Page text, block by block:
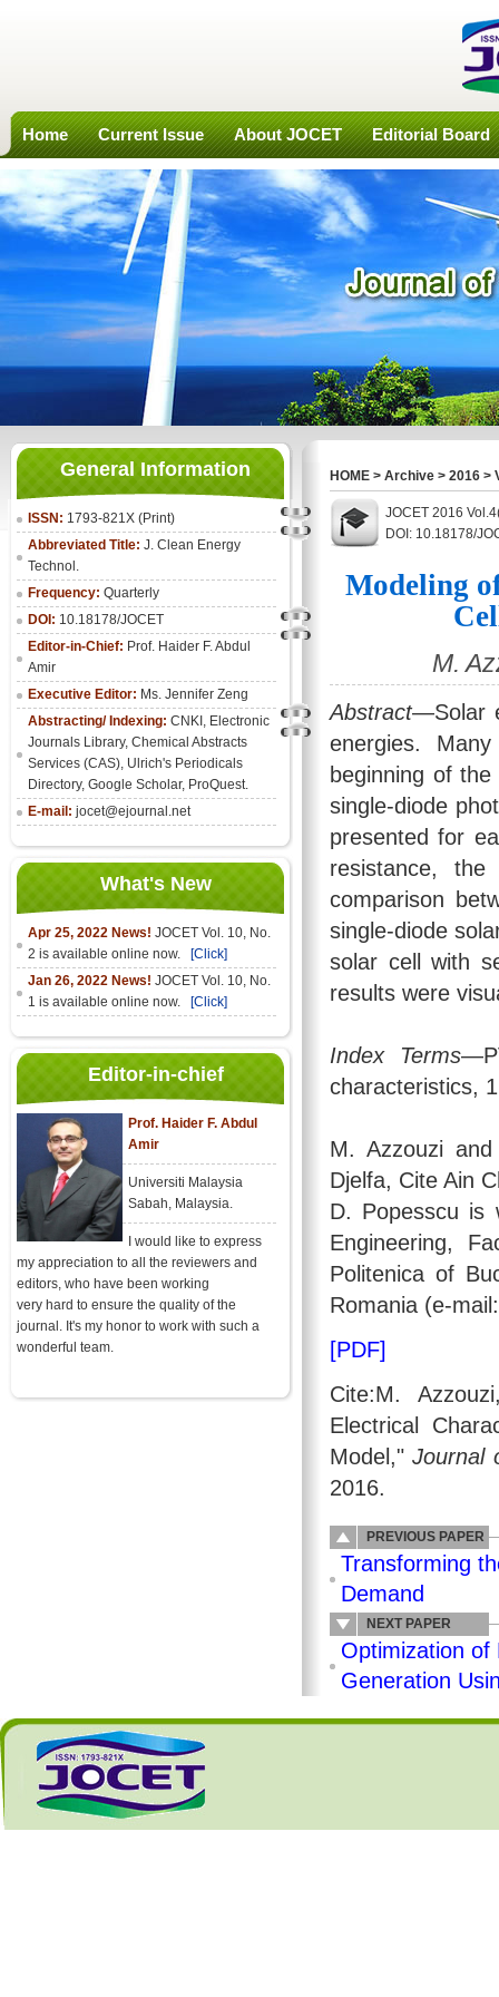
Home Current Issue About JOCET Editorial Board
General Information
ISSN: 1793-821X (Print)
Abbreviated Title: J. Clean Energy
Technol.
Frequency: Quarterly
DOI: 10.18178/JOCET
Editor-in-Chief: Prof. Haider F. Abdul
Amir
Executive Editor: Ms. Jennifer Zeng
Abstracting/ Indexing: CNKI , Electronic
Journals Library, Chemical Abstracts
Services (CAS), Ulrich's Periodicals
Directory, Google Scholar, ProQuest.
E-mail: jocet@ejournal.net
What's New
Apr 25, 2022 News! JOCET Vol. 10, No.
2 is available online now.
[Click]
Jan 26, 2022 News! JOCET Vol. 10, No.
1 is available online now.
[Click]
Editor-in-chief
Prof. Haider F. Abdul
Amir
Universiti Malaysia
Sabah, Malaysia.
I would like to express
my appreciation to all the reviewers and
editors, who have been working
very hard to ensure the quality of the
journal. It's my honor to work with such a
wonderful team.
HOME > Archive > 2016 >
JOCET 2016
DOI: 10.18178/
Modeling
M.
Abstract—Solar
energies.
beginning of
single-diode
presented for
resistance,
comparison
single-diode
solar cell with
results were
Index Terms
characteristics,
M. Azzouzi
Djelfa, Cite Ain
D. Popesscu is
Engineering,
Politenica of
Romania (e-
[PDF]
Cite:M.
Electrical
Model,"Journal
2016.
PREVIOUS PAPER
Transforming
Demand
NEXT PAPER
Optimization of
Generation